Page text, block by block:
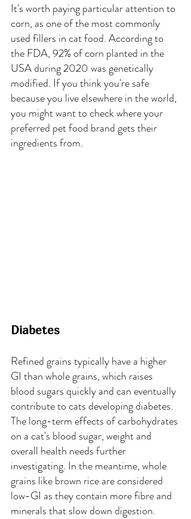
It's worth paying particular attention to
corn, as one of the most commonly
used fillers in cat food. According to
the FDA, 92% of corn planted in the
USA during 2020 was genetically
modified. If you think you're safe
because you live elsewhere in the world,
you might want to check where your
preferred pet food brand gets their
ingredients from.
Diabetes
Refined grains typically have a higher
GI than whole grains, which raises
blood sugars quickly and can eventually
contribute to cats developing diabetes.
The long-term effects of carbohydrates
on a cat's blood sugar, weight and
overall health needs further
investigating. In the meantime, whole
grains like brown rice are considered
low-GI as they contain more fibre and
minerals that slow down digestion.